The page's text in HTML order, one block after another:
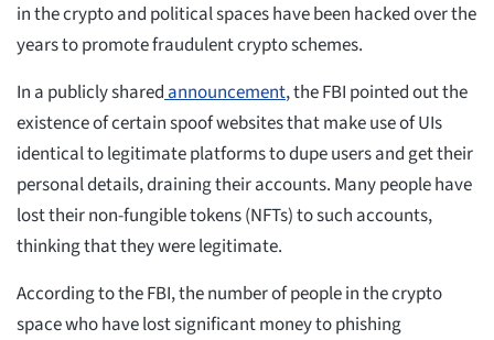
in the crypto and political spaces have been hacked over the
years to promote fraudulent crypto schemes.
In a publicly sharedannouncement, the FBI pointed out the
existence of certain spoof websites that make use of UIs
identical to legitimate platforms to dupe users and get their
personal details, draining their accounts. Many people have
lost their non-fungible tokens (NFTs) to such accounts,
thinking that they were legitimate.
According to the FBI, the number of people in the crypto
space who have lost significant money to phishing